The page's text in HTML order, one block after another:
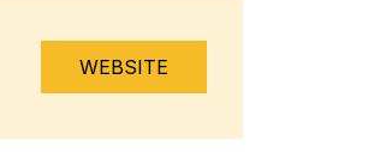
WEBSITE